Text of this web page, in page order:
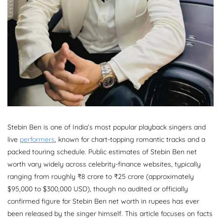
Stebin Ben is one of India’s most popular playback singers and
live performers, known for chart-topping romantic tracks and a
packed touring schedule. Public estimates of Stebin Ben net
worth vary widely across celebrity-finance websites, typically
ranging from roughly ₹8 crore to ₹25 crore (approximately
$95,000 to $300,000 USD), though no audited or officially
confirmed figure for Stebin Ben net worth in rupees has ever
been released by the singer himself. This article focuses on facts